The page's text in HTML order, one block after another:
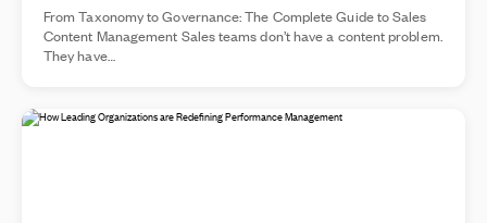
From Taxonomy to Governance: The Complete Guide to Sales
Content Management Sales teams don’t have a content problem.
They have…